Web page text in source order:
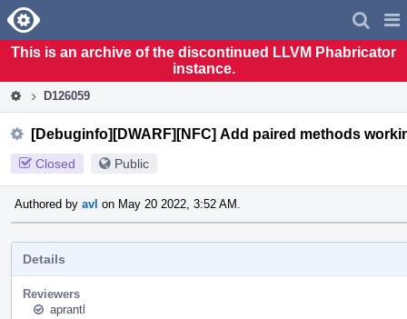
Home
This is an archive of the discontinued LLVM Phabricator
instance.
D126059
[Debuginfo][DWARF][NFC] Add paired methods
Closed Public
Authored by avl on May 20 2022, 3:52 AM.
Details
Reviewers
aprantl